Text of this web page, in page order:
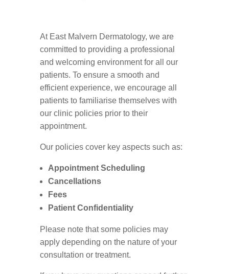
At East Malvern Dermatology, we are
committed to providing a professional
and welcoming environment for all our
patients. To ensure a smooth and
efficient experience, we encourage all
patients to familiarise themselves with
our clinic policies prior to their
appointment.
Our policies cover key aspects such as:
Appointment Scheduling
Cancellations
Fees
Patient Confidentiality
Please note that some policies may
apply depending on the nature of your
consultation or treatment.